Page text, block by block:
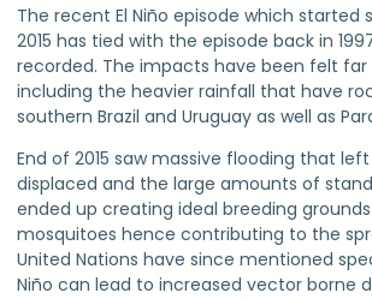
The recent El Niño episode which
2015 has tied with the episode back in
recorded. The impacts have been felt far
including the heavier rainfall that have
southern Brazil and Uruguay as well as
End of 2015 saw massive flooding that
displaced and the large amounts of
ended up creating ideal breeding
mosquitoes hence contributing to the
United Nations have since mentioned
Niño can lead to increased vector borne